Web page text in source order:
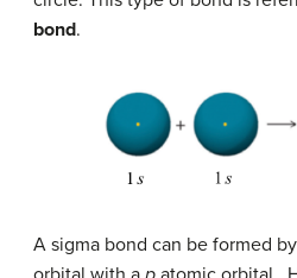
bond.
A sigma bond can be formed